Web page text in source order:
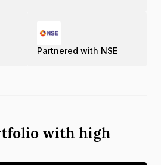
Partnered with NSE
with high